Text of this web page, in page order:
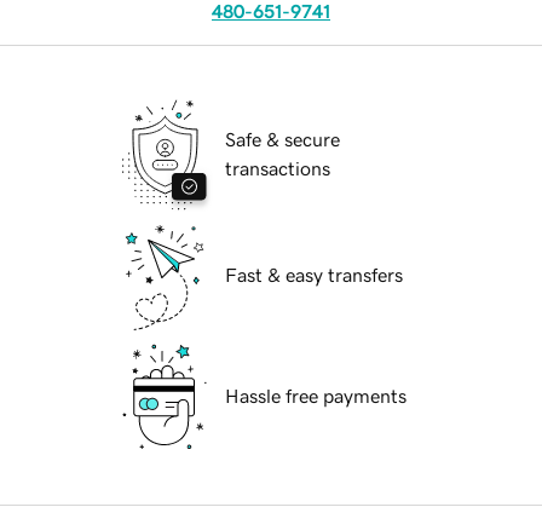
480-651-9741
Safe & secure
transactions
Fast & easy transfers
Hassle free payments